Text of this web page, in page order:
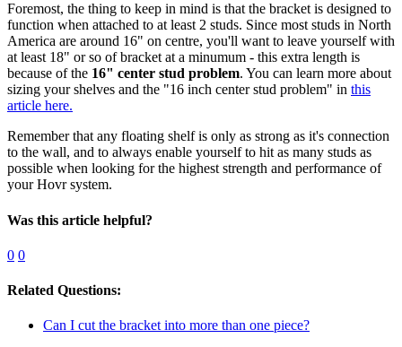
Foremost, the thing to keep in mind is that the bracket is designed to
function when attached to at least 2 studs. Since most studs in North
America are around 16" on centre, you'll want to leave yourself with
at least 18" or so of bracket at a minumum - this extra length is
because of the 16" center stud problem. You can learn more about
sizing your shelves and the "16 inch center stud problem" in this
article here.
Remember that any floating shelf is only as strong as it's connection
to the wall, and to always enable yourself to hit as many studs as
possible when looking for the highest strength and performance of
your Hovr system.
Was this article helpful?
0 0
Related Questions:
Can I cut the bracket into more than one piece?